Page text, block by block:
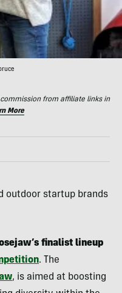
from affiliate links in
More
outdoor startup brands
finalist lineup
. The
, is aimed at boosting